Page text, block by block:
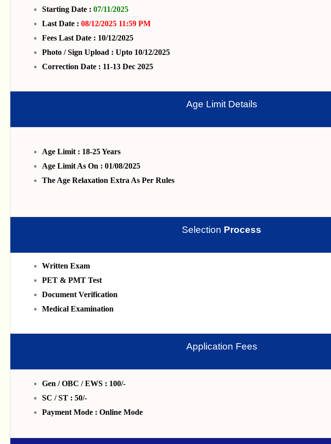
Starting Date : 07/11/2025
Last Date : 08/12/2025 11:59 PM
Fees Last Date : 10/12/2025
Photo / Sign Upload : Upto 10/12/2025
Correction Date : 11-13 Dec 2025
Age Limit Details
Age Limit : 18-25 Years
Age Limit As On : 01/08/2025
The Age Relaxation Extra As Per Rules
Selection Process
Written Exam
PET & PMT Test
Document Verification
Medical Examination
Application Fees
Gen / OBC / EWS : 100/-
SC / ST : 50/-
Payment Mode : Online Mode